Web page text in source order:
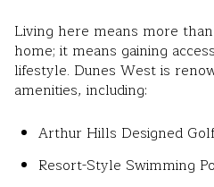
Living here means more
home; it means gaining
lifestyle. Dunes West is
amenities, including:
Arthur Hills Designed
Resort-Style Swimming